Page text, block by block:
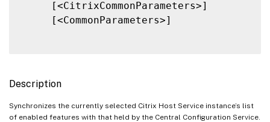
     [<CitrixCommonParameters>]
     [<CommonParameters>]
Description
Synchronizes the currently selected Citrix Host Service instance’s list
of enabled features with that held by the Central Configuration Service.